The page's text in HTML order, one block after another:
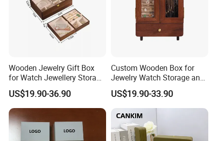
Wooden Jewelry Gift Box
for Watch Jewellery Storage
Packing Packaging
US$19.90-36.90
Custom Wooden Box for
Jewelry Watch Storage and
Jewellery Gift Packing
Packaging
US$19.90-33.90